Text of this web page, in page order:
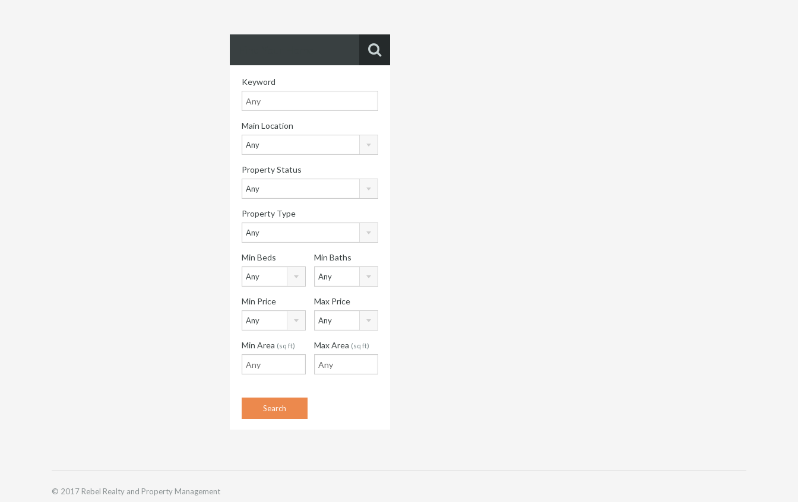
Keyword
Main Location
Any
Property Status
Any
Property Type
Any
Min Beds
Any
Min Baths
Any
Min Price
Any
Max Price
Any
Min Area (sq ft) Max Area (sq ft)
© 2017 Rebel Realty and Property Management